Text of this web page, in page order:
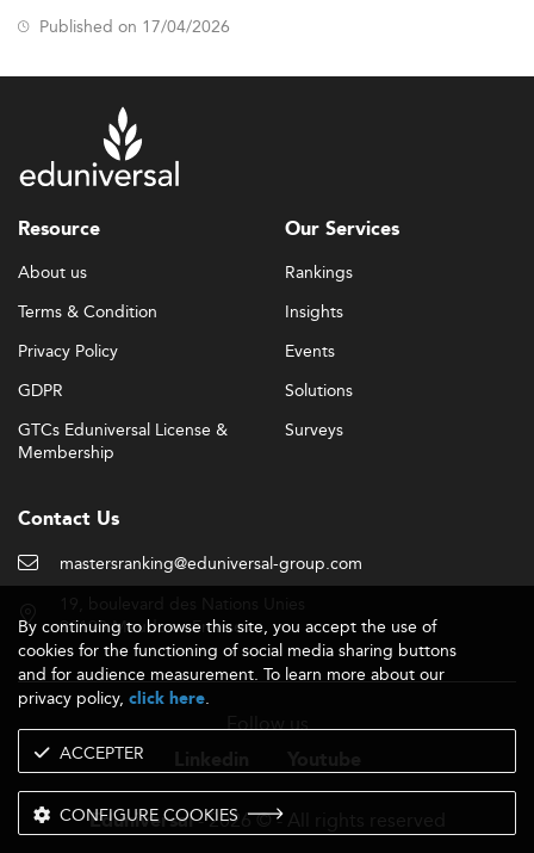
Published on 17/04/2026
Resource
About us
Terms & Condition
Privacy Policy
GDPR
GTCs Eduniversal License &
Membership
Our Services
Rankings
Insights
Events
Solutions
Surveys
Contact Us
mastersranking@eduniversal-group.com
92190 Meudon - France
Follow us
Eduniversal- 2026 © - All rights reserved
By continuing to browse this site, you accept the use of
cookies for the functioning of social media sharing buttons
and for audience measurement. To learn more about our
privacy policy, click here.
ACCEPTER
CONFIGURE COOKIES